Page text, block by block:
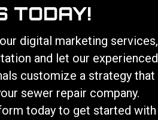
TODAY!
digital marketing services,
and let our experienced
customize a strategy that
sewer repair company.
today to get started with